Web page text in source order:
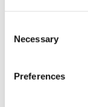
Selection
Necessary
Preferences
years and
and public
apprenticeship